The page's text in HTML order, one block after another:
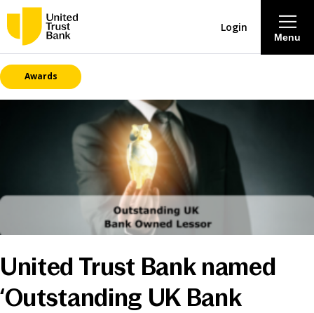
Savings & Deposits
Lending
Mortgages
Careers
Menu
Login
Awards
United Trust Bank named
‘Outstanding UK Bank